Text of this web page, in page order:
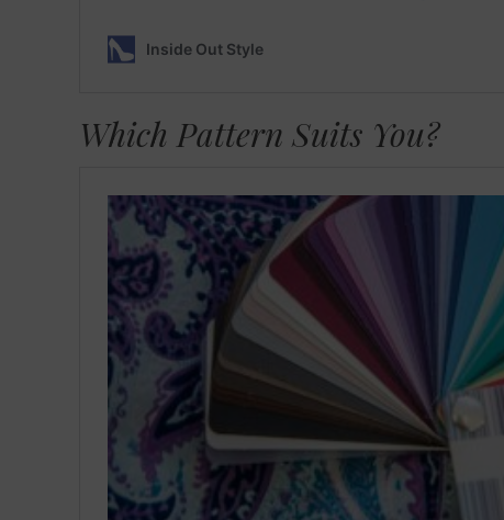
Which Pattern Suits You?